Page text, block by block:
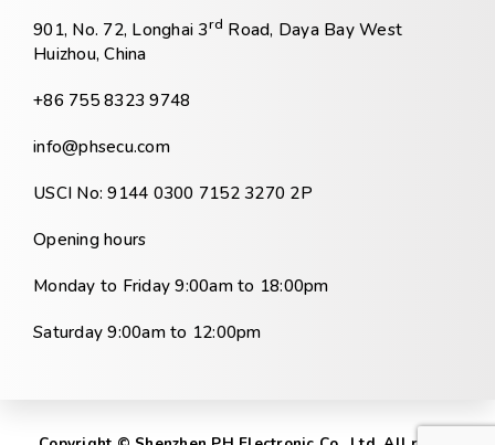
901, No. 72, Longhai 3rd Road, Daya Bay West
Huizhou, China
+86 755 8323 9748
info@phsecu.com
USCI No: 9144 0300 7152 3270 2P
Opening hours
Monday to Friday 9:00am to 18:00pm
Saturday 9:00am to 12:00pm